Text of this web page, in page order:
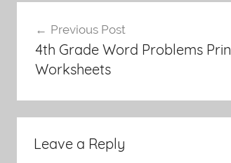
navigation
Previous Post
4th Grade Word Problems
Worksheets
Leave a Reply